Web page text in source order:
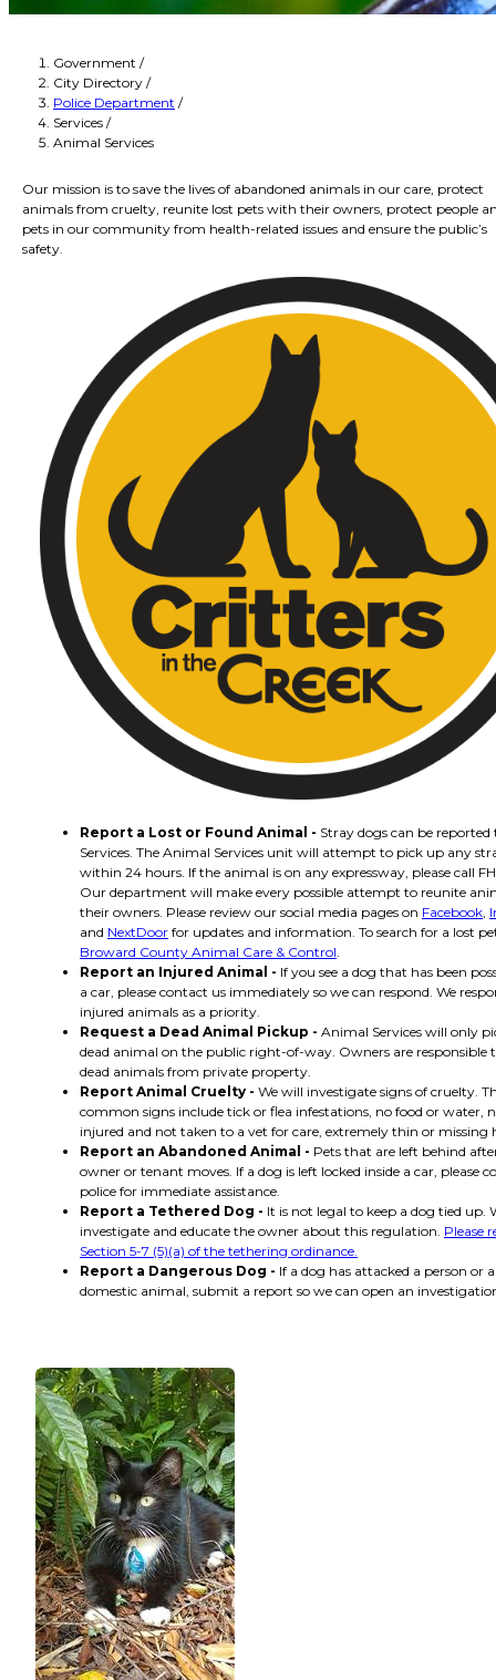
Government /
City Directory /
Police Department /
Services /
Animal Services
Our mission is to save the lives of abandoned animals in our care, protect
animals from cruelty, reunite lost pets with their owners, protect people
pets in our community from health-related issues and ensure the public’s
safety.
Report a Lost or Found Animal - Stray dogs can be
Services. The Animal Services unit will attempt to pick up any
within 24 hours. If the animal is on any expressway, please call
Our department will make every possible attempt to reunite
their owners. Please review our social media pages on Facebook,
and NextDoor for updates and information. To search for a lost
Broward County Animal Care & Control.
Report an Injured Animal - If you see a dog that has been
a car, please contact us immediately so we can respond. We
injured animals as a priority.
Request a Dead Animal Pickup - Animal Services will only
dead animal on the public right-of-way. Owners are responsible
dead animals from private property.
Report Animal Cruelty - We will investigate signs of cruelty.
common signs include tick or flea infestations, no food or water,
injured and not taken to a vet for care, extremely thin or missing
Report an Abandoned Animal - Pets that are left behind
owner or tenant moves. If a dog is left locked inside a car, please
police for immediate assistance.
Report a Tethered Dog - It is not legal to keep a dog tied up.
investigate and educate the owner about this regulation. Please
Section 5-7 (5)(a) of the tethering ordinance.
Report a Dangerous Dog - If a dog has attacked a person or
domestic animal, submit a report so we can open an